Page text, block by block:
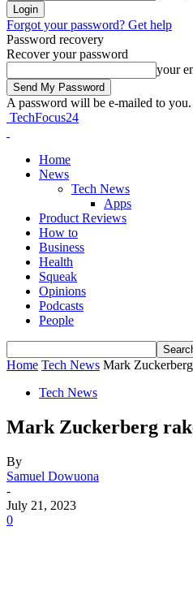
Forgot your password? Get help
Password recovery
Recover your password
your
A password will be e-mailed to you.
TechFocus24
Home
News
Tech News
Apps
Product Reviews
How to
Business
Health
Squeak
Opinions
Podcasts
People
Home Tech News Mark
Tech News
Mark Zuckerberg
By
Samuel Dowuona
-
July 21, 2023
0